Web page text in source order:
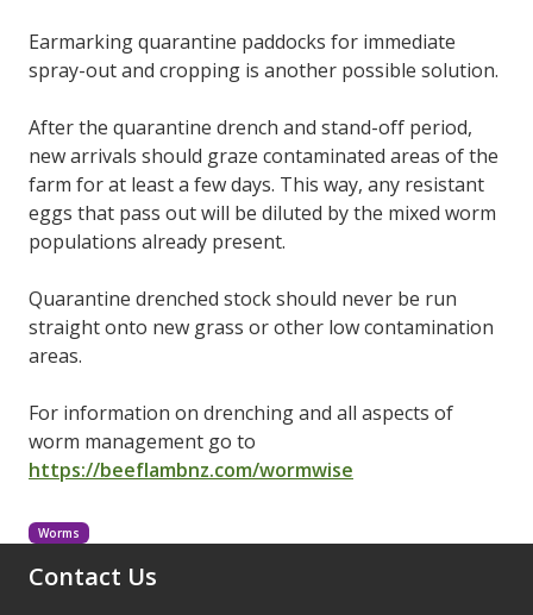
Earmarking quarantine paddocks for immediate
spray-out and cropping is another possible solution.
After the quarantine drench and stand-off period,
new arrivals should graze contaminated areas of the
farm for at least a few days. This way, any resistant
eggs that pass out will be diluted by the mixed worm
populations already present.
Quarantine drenched stock should never be run
straight onto new grass or other low contamination
areas.
For information on drenching and all aspects of
worm management go to
https://beeflambnz.com/wormwise
Worms
Contact Us